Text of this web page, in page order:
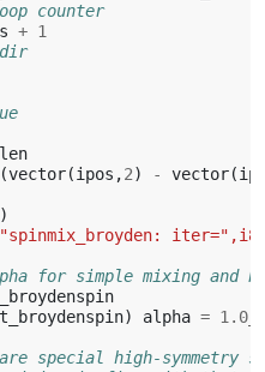
counter
+ 1
(vector(ipos ,2) - vector(
)
for simple mixing and
) alpha =
special high-